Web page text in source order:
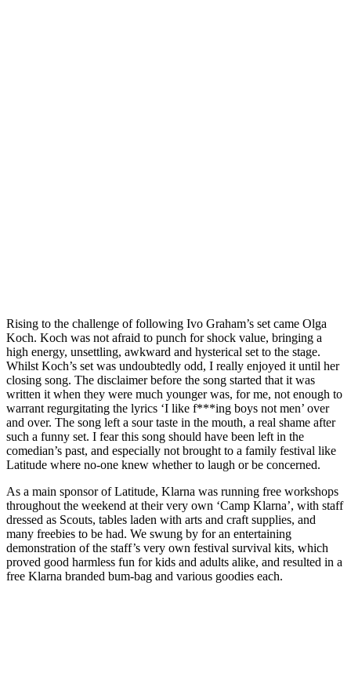
Rising to the challenge of following Ivo Graham’s set came Olga
Koch. Koch was not afraid to punch for shock value, bringing a
high energy, unsettling, awkward and hysterical set to the stage.
Whilst Koch’s set was undoubtedly odd, I really enjoyed it until her
closing song. The disclaimer before the song started that it was
written it when they were much younger was, for me, not enough to
warrant regurgitating the lyrics ‘I like f***ing boys not men’ over
and over. The song left a sour taste in the mouth, a real shame after
such a funny set. I fear this song should have been left in the
comedian’s past, and especially not brought to a family festival like
Latitude where no-one knew whether to laugh or be concerned.
As a main sponsor of Latitude, Klarna was running free workshops
throughout the weekend at their very own ‘Camp Klarna’, with staff
dressed as Scouts, tables laden with arts and craft supplies, and
many freebies to be had. We swung by for an entertaining
demonstration of the staff’s very own festival survival kits, which
proved good harmless fun for kids and adults alike, and resulted in a
free Klarna branded bum-bag and various goodies each.